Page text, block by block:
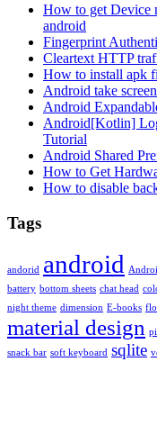
How to get Device
android
Fingerprint
Cleartext HTTP
How to install apk
Android take
Android
Android[Kotlin]
Tutorial
Android Shared
How to Get
How to disable
Tags
andorid android
battery bottom sheets chat head
night theme dimension E-books
material design
snack bar soft keyboard sqlite